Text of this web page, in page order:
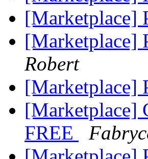
[Marketplace]
[Marketplace]
Robert
[Marketplace]
[Marketplace]
FREE